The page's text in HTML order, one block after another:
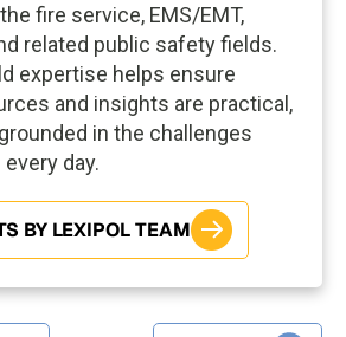
fire service, EMS/EMT,
related public safety fields.
expertise helps ensure
and insights are practical,
in the challenges
day.
BY LEXIPOL TEAM